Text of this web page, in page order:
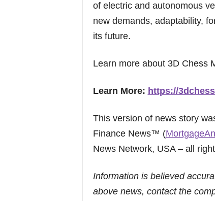
of electric and autonomous
new demands, adaptability,
its future.
Learn more about 3D Chess
Learn More: https://
This version of news story
Finance News™ (
News Network, USA – all
Information is believed
above news, contact the